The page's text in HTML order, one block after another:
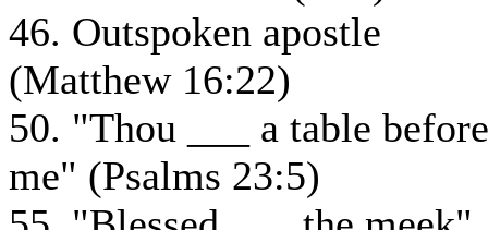
46. Outspoken apostle
(Matthew 16:22)
50. "Thou ___ a table before
me" (Psalms 23:5)